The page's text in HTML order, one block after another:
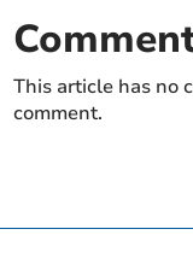
This article has no
comment.